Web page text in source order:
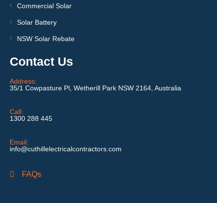
Commercial Solar
Solar Battery
NSW Solar Rebate
Contact Us
Address:
35/1 Cowpasture Pl, Wetherill Park NSW 2164, Australia
Call:
1300 288 445
Email:
info@cuthillelectricalcontractors.com
FAQs